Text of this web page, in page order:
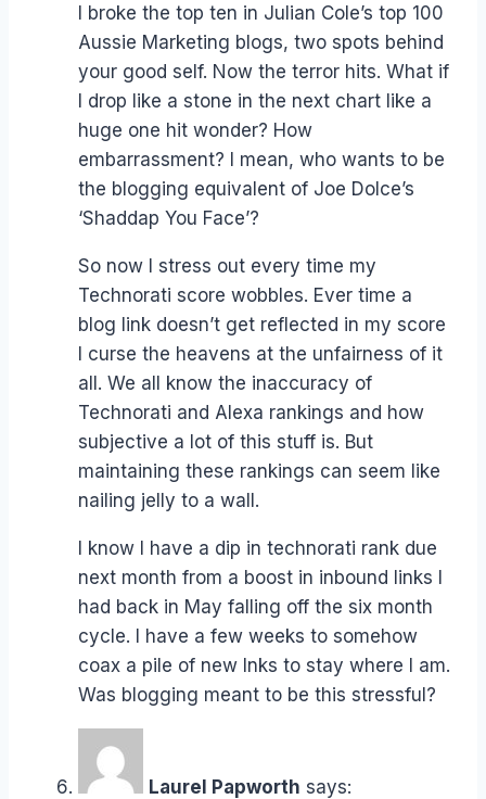
I broke the top ten in Julian Cole’s top 100
Aussie Marketing blogs, two spots behind
your good self. Now the terror hits. What if
I drop like a stone in the next chart like a
huge one hit wonder? How
embarrassment? I mean, who wants to be
the blogging equivalent of Joe Dolce’s
‘Shaddap You Face’?
So now I stress out every time my
Technorati score wobbles. Ever time a
blog link doesn’t get reflected in my score
I curse the heavens at the unfairness of it
all. We all know the inaccuracy of
Technorati and Alexa rankings and how
subjective a lot of this stuff is. But
maintaining these rankings can seem like
nailing jelly to a wall.
I know I have a dip in technorati rank due
next month from a boost in inbound links I
had back in May falling off the six month
cycle. I have a few weeks to somehow
coax a pile of new lnks to stay where I am.
Was blogging meant to be this stressful?
Laurel Papworth says: